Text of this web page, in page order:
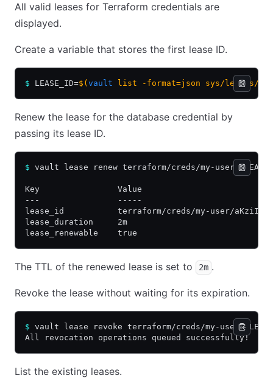
All valid leases for Terraform credentials are
displayed.
Create a variable that stores the first lease ID.
$ LEASE_ID=$( vault list -format=json sys/leases/
Renew the lease for the database credential by
passing its lease ID.
$ vault lease renew terraform/creds/my-user/
Key                Value
---                -----
lease_id           terraform/creds/my-user/
lease_duration     2m
lease_renewable    true
The TTL of the renewed lease is set to 2m .
Revoke the lease without waiting for its expiration.
$ vault lease revoke terraform/creds/my-user/
All revocation operations queued successfully!
List the existing leases.